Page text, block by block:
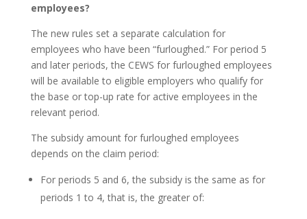
employees?
The new rules set a separate calculation for
employees who have been “furloughed.” For period 5
and later periods, the CEWS for furloughed employees
will be available to eligible employers who qualify for
the base or top-up rate for active employees in the
relevant period.
The subsidy amount for furloughed employees
depends on the claim period:
For periods 5 and 6, the subsidy is the same as for
periods 1 to 4, that is, the greater of: